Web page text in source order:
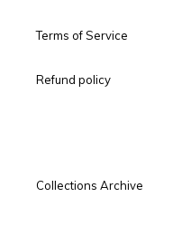
Terms of Service
Refund policy
Collections Archive